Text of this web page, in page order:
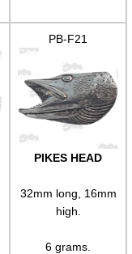
PB-F21
PIKES HEAD
32mm long, 16mm
high.
6 grams.